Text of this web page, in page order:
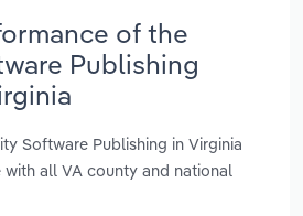
of the
Publishing
Software Publishing in Virginia
all VA county and national